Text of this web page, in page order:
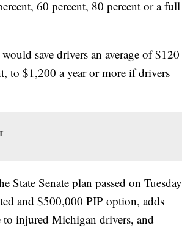
60 percent, 80 percent or a full
save drivers an average of $120
to $1,200 a year or more if drivers
Senate plan passed on Tuesday
and $500,000 PIP option, adds
injured Michigan drivers, and